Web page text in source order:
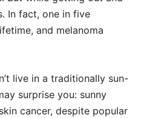
In fact, one in five
and melanoma
live in a traditionally sun-
surprise you: sunny
cancer, despite popular